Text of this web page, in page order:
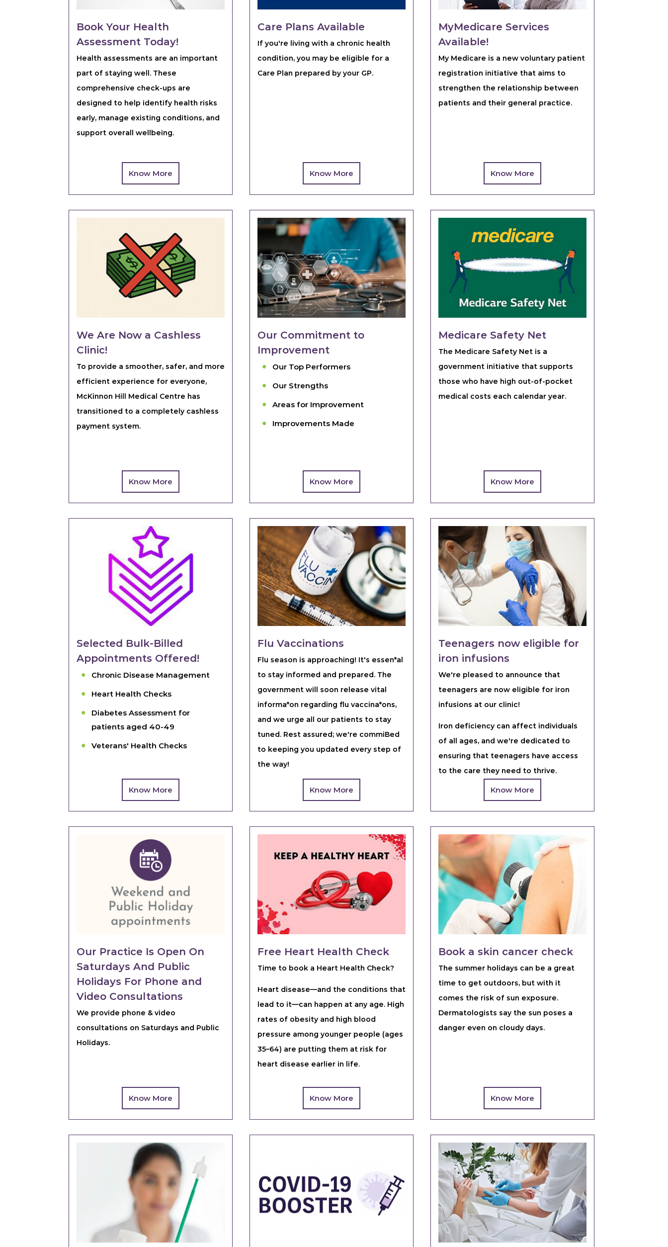
Book Your Health
Assessment Today!
Health assessments are an important
part of staying well. These
comprehensive check-ups are
designed to help identify health risks
early, manage existing conditions, and
support overall wellbeing.
Know More
Care Plans Available
If you're living with a chronic health
condition, you may be eligible for a
Care Plan prepared by your GP.
Know More
MyMedicare Services
Available!
My Medicare is a new voluntary patient
registration initiative that aims to
strengthen the relationship between
patients and their general practice.
Know More
We Are Now a Cashless
Clinic!
To provide a smoother, safer, and more
efficient experience for everyone,
McKinnon Hill Medical Centre has
transitioned to a completely cashless
payment system.
Know More
Our Commitment to
Improvement
Our Top Performers
Our Strengths
Areas for Improvement
Improvements Made
Know More
Medicare Safety Net
The Medicare Safety Net is a
government initiative that supports
those who have high out-of-pocket
medical costs each calendar year.
Know More
Selected Bulk-Billed
Appointments Offered!
Chronic Disease Management
Heart Health Checks
Diabetes Assessment for
patients aged 40-49
Veterans' Health Checks
Know More
Flu Vaccinations
Flu season is approaching! It's essen*al
to stay informed and prepared. The
government will soon release vital
informa*on regarding flu vaccina*ons,
and we urge all our patients to stay
tuned. Rest assured; we're commiBed
to keeping you updated every step of
the way!
Know More
Teenagers now eligible for
iron infusions
We're pleased to announce that
teenagers are now eligible for iron
infusions at our clinic!
Iron deficiency can affect individuals
of all ages, and we're dedicated to
ensuring that teenagers have access
to the care they need to thrive.
Know More
Our Practice Is Open On
Saturdays And Public
Holidays For Phone and
Video Consultations
We provide phone & video
consultations on Saturdays and Public
Holidays.
Know More
Free Heart Health Check
Time to book a Heart Health Check?
Heart disease—and the conditions that
lead to it—can happen at any age. High
rates of obesity and high blood
pressure among younger people (ages
35–64) are putting them at risk for
heart disease earlier in life.
Know More
Book a skin cancer check
The summer holidays can be a great
time to get outdoors, but with it
comes the risk of sun exposure.
Dermatologists say the sun poses a
danger even on cloudy days.
Know More